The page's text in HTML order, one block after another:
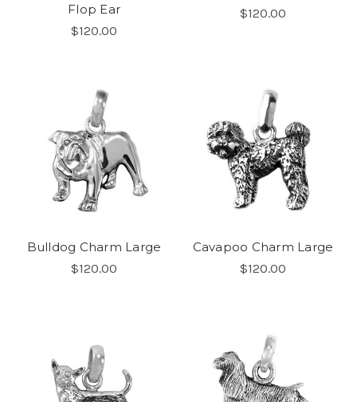
Flop Ear
$120.00
$120.00
Bulldog Charm Large
$120.00
Cavapoo Charm Large
$120.00